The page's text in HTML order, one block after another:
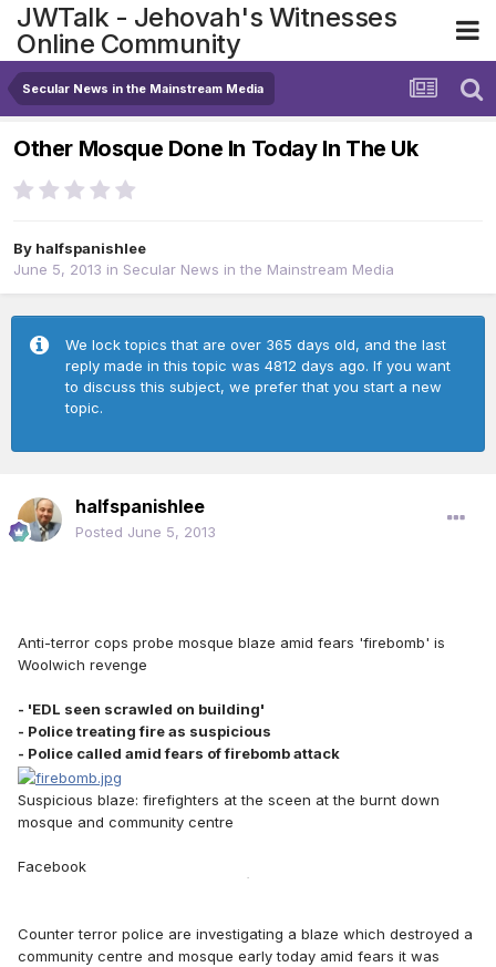
JWTalk - Jehovah's Witnesses
Online Community
Secular News in the Mainstream Media
Other Mosque Done In Today In The Uk
By halfspanishlee
June 5, 2013 in Secular News in the Mainstream Media
We lock topics that are over 365 days old, and the last
reply made in this topic was 4812 days ago. If you want
to discuss this subject, we prefer that you start a new
topic.
halfspanishlee
Posted June 5, 2013
Anti-terror cops probe mosque blaze amid fears 'firebomb' is
Woolwich revenge
- 'EDL seen scrawled on building'
- Police treating fire as suspicious
- Police called amid fears of firebomb attack
Suspicious blaze: firefighters at the sceen at the burnt down
mosque and community centre
Facebook
Counter terror police are investigating a blaze which destroyed a
community centre and mosque early today amid fears it was